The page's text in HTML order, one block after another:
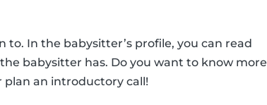
to. In the babysitter’s profile, you can read
babysitter has. Do you want to know more
plan an introductory call!